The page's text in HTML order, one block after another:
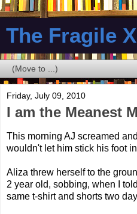
The Fragile
Friday, July 09, 2010
I am the Meanest
This morning AJ screamed
wouldn't let him stick his foot
Aliza threw herself to the
2 year old, sobbing, when I
same t-shirt and shorts two